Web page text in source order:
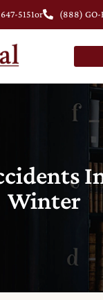
5151or (888) GO-
Winter